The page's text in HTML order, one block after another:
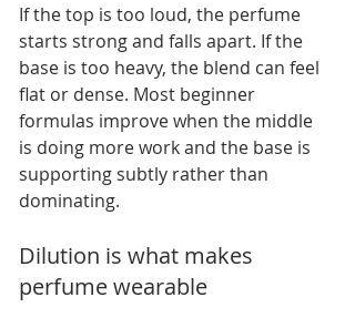
If the top is too loud, the perfume
starts strong and falls apart. If the
base is too heavy, the blend can feel
flat or dense. Most beginner
formulas improve when the middle
is doing more work and the base is
supporting subtly rather than
dominating.
Dilution is what makes
perfume wearable